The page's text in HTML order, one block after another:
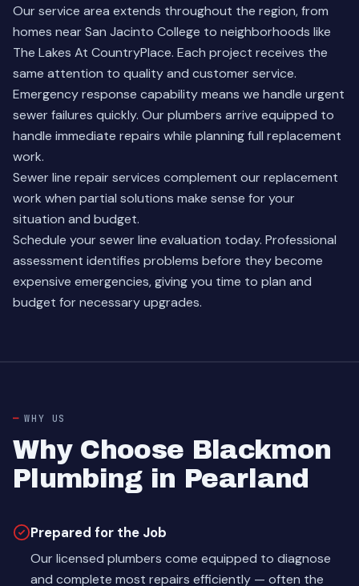
Our service area extends throughout the region, from
homes near San Jacinto College to neighborhoods like
The Lakes At CountryPlace. Each project receives the
same attention to quality and customer service.
Emergency response capability means we handle urgent
sewer failures quickly. Our plumbers arrive equipped to
handle immediate repairs while planning full replacement
work.
Sewer line repair services complement our replacement
work when partial solutions make sense for your
situation and budget.
Schedule your sewer line evaluation today. Professional
assessment identifies problems before they become
expensive emergencies, giving you time to plan and
budget for necessary upgrades.
WHY US
Why Choose Blackmon
Plumbing in Pearland
Prepared for the Job
Our licensed plumbers come equipped to diagnose
and complete most repairs efficiently — often the